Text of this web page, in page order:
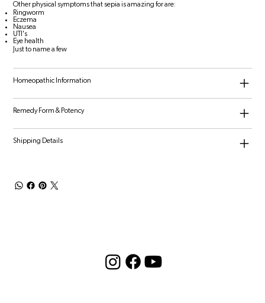
Other physical symptoms that sepia is amazing for are:
Ringworm
Eczema
Nausea
UTI's
Eye health
Just to name a few
Homeopathic Information
Remedy Form & Potency
Shipping Details